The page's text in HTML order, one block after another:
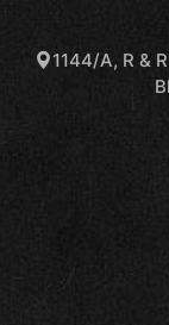
1144/A, R &